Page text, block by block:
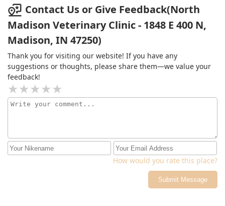
Contact Us or Give Feedback(North
Madison Veterinary Clinic - 1848 E 400 N,
Madison, IN 47250)
Thank you for visiting our website! If you have any
suggestions or thoughts, please share them—we value your
feedback!
How would you rate this place?
Submit Message